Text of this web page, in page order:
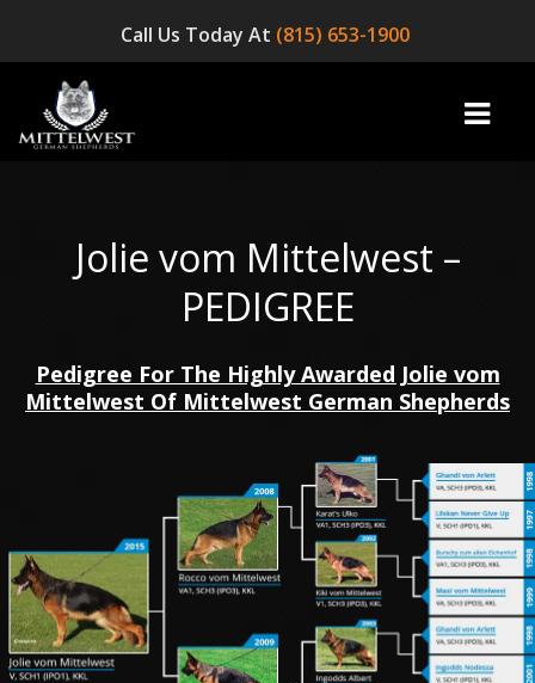
Call Us Today At (815) 653-1900
OUR DOGS
TESTIMONIALS
SERVICES
OUR PARTNERS
Jolie vom Mittelwest –
PEDIGREE
Pedigree For The Highly Awarded Jolie vom
Mittelwest Of Mittelwest German Shepherds